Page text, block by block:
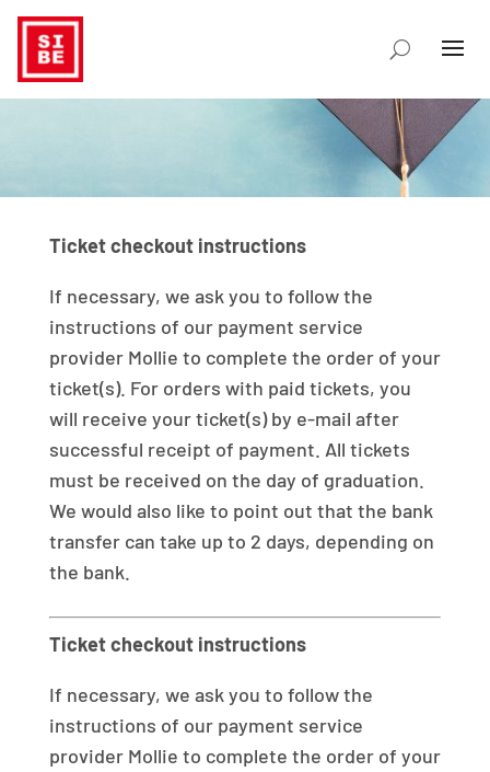
Ticket checkout instructions
If necessary, we ask you to follow the
instructions of our payment service
provider Mollie to complete the order of your
ticket(s). For orders with paid tickets, you
will receive your ticket(s) by e-mail after
successful receipt of payment. All tickets
must be received on the day of graduation.
We would also like to point out that the bank
transfer can take up to 2 days, depending on
the bank.
Ticket checkout instructions
If necessary, we ask you to follow the
instructions of our payment service
provider Mollie to complete the order of your